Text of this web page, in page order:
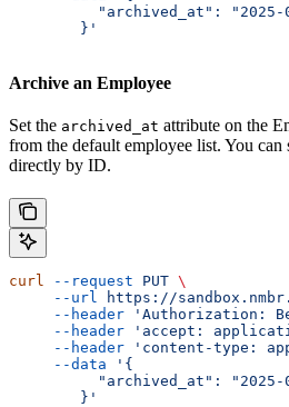
"archived_at": "2025-
        }'
Archive an Employee
Set the archived_at attribute on the
from the default employee list. You
directly by ID.
curl --request PUT \
     --url
https://
     --header
'Authorization:
     --header
'accept:
     --header
'content-type:
     --data
'{
"archived_at": "2025-
        }'